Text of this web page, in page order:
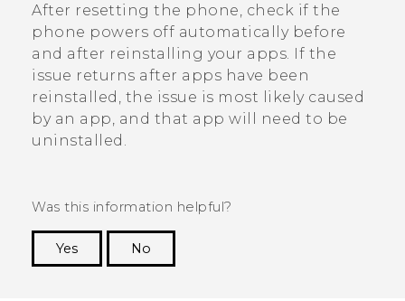
After resetting the phone, check if the
phone powers off automatically before
and after reinstalling your apps. If the
issue returns after apps have been
reinstalled, the issue is most likely caused
by an app, and that app will need to be
uninstalled.
Was this information helpful?
Yes
No